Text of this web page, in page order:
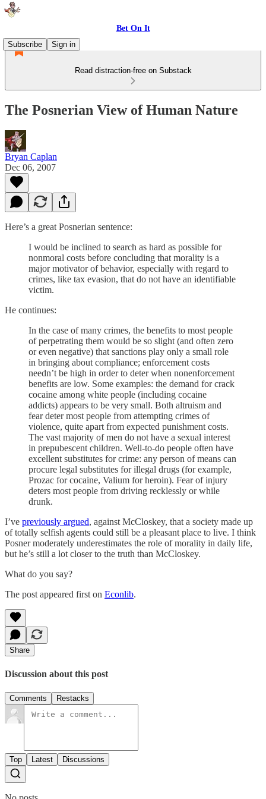
Bet On It
Subscribe
Sign in
Read distraction-free on Substack
The Posnerian View of Human Nature
Bryan Caplan
Dec 06, 2007
Here’s a great Posnerian sentence:
I would be inclined to search as hard as possible for
nonmoral costs before concluding that morality is a
major motivator of behavior, especially with regard to
crimes, like tax evasion, that do not have an identifiable
victim.
He continues:
In the case of many crimes, the benefits to most people
of perpetrating them would be so slight (and often zero
or even negative) that sanctions play only a small role
in bringing about compliance; enforcement costs
needn’t be high in order to deter when nonenforcement
benefits are low. Some examples: the demand for crack
cocaine among white people (including cocaine
addicts) appears to be very small. Both altruism and
fear deter most people from attempting crimes of
violence, quite apart from expected punishment costs.
The vast majority of men do not have a sexual interest
in prepubescent children. Well-to-do people often have
excellent substitutes for crime: any person of means can
procure legal substitutes for illegal drugs (for example,
Prozac for cocaine, Valium for heroin). Fear of injury
deters most people from driving recklessly or while
drunk.
I’ve previously argued, against McCloskey, that a society made up
of totally selfish agents could still be a pleasant place to live. I think
Posner moderately underestimates the role of morality in daily life,
but he’s still a lot closer to the truth than McCloskey.
What do you say?
The post appeared first on Econlib.
Share
Discussion about this post
Comments Restacks
Top Latest Discussions